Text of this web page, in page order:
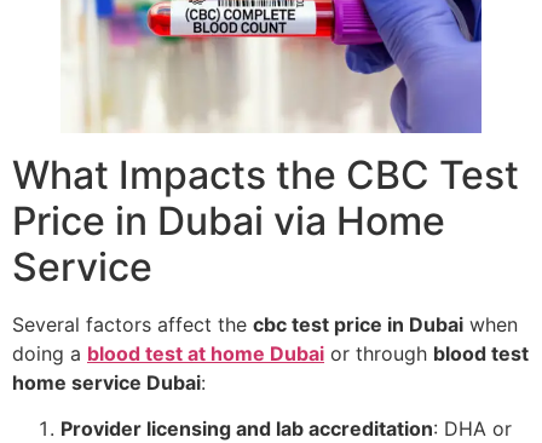
What Impacts the CBC Test
Price in Dubai via Home
Service
Several factors affect the cbc test price in Dubai when
doing a blood test at home Dubai or through blood test
home service Dubai:
Provider licensing and lab accreditation: DHA or